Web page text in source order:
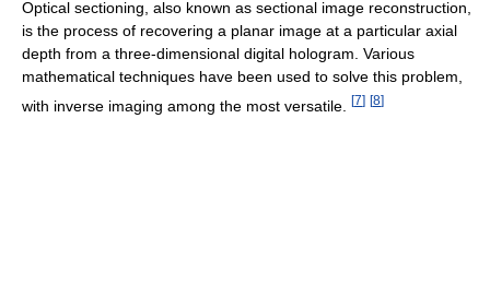
Optical sectioning, also known as sectional image reconstruction,
is the process of recovering a planar image at a particular axial
depth from a three-dimensional digital hologram. Various
mathematical techniques have been used to solve this problem,
with inverse imaging among the most versatile.
[7] [8]